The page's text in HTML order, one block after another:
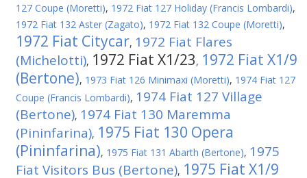
127 Coupe (Moretti), 1972 Fiat 127 Holiday (Francis Lombardi),
1972 Fiat 132 Aster (Zagato), 1972 Fiat 132 Coupe (Moretti),
1972 Fiat Citycar, 1972 Fiat Flares
(Michelotti), 1972 Fiat X1/23, 1972 Fiat X1/9
(Bertone), 1973 Fiat 126 Minimaxi (Moretti), 1974 Fiat 127
Coupe (Francis Lombardi), 1974 Fiat 127 Village
(Bertone), 1974 Fiat 130 Maremma
(Pininfarina), 1975 Fiat 130 Opera
(Pininfarina), 1975 Fiat 131 Abarth (Bertone), 1975
Fiat Visitors Bus (Bertone), 1975 Fiat X1/9